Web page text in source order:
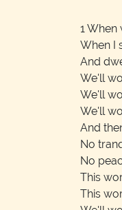
1 When
When I
And
We'll
We'll
We'll
And
No
No
This
This